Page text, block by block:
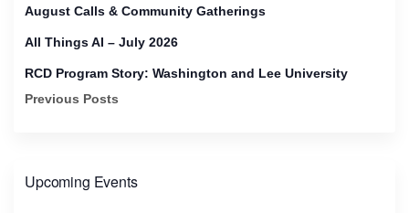
August Calls & Community Gatherings
All Things AI – July 2026
RCD Program Story: Washington and Lee University
Previous Posts
Upcoming Events